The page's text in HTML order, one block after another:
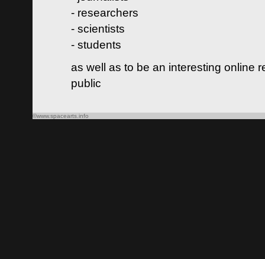
- researchers
- scientists
- students
as well as to be an interesting online
public
©www.spacearts.info